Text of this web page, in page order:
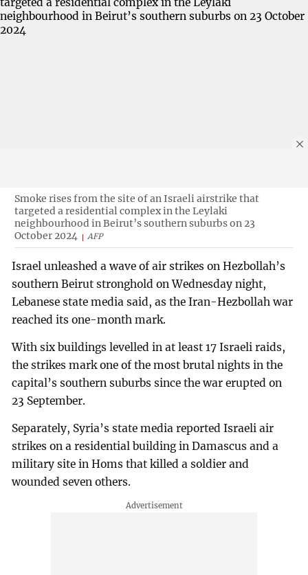
Smoke rises from the site of an Israeli airstrike that
targeted a residential complex in the Leylaki
neighbourhood in Beirut’s southern suburbs on 23
October 2024
AFP
Israel unleashed a wave of air strikes on Hezbollah’s
southern Beirut stronghold on Wednesday night,
Lebanese state media said, as the Iran-Hezbollah war
reached its one-month mark.
With six buildings levelled in at least 17 Israeli raids,
the strikes mark one of the most brutal nights in the
capital’s southern suburbs since the war erupted on
23 September.
Separately, Syria’s state media reported Israeli air
strikes on a residential building in Damascus and a
military site in Homs that killed a soldier and
wounded seven others.